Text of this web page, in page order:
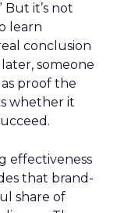
But it’s not
learn
conclusion
someone
as proof the
whether it
effectiveness
that brand-
share of